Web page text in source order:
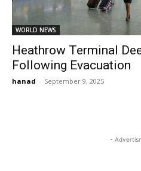
WORLD NEWS
Heathrow Terminal
Following Evacuation
hanad - September 9, 2025
-